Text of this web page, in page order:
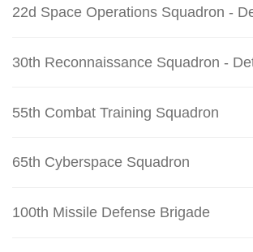
22d Space Operations Squadron -
30th Reconnaissance Squadron -
55th Combat Training Squadron
65th Cyberspace Squadron
100th Missile Defense Brigade